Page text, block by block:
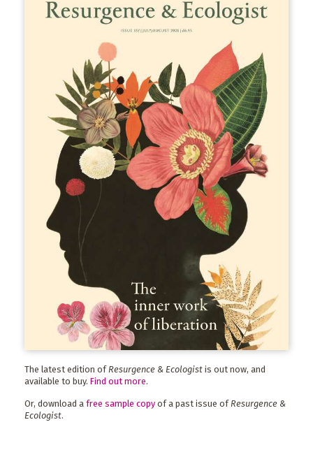
The latest edition ofResurgence & Ecologist is out now, and
available to buy. Find out more.
Or, download a free sample copy of a past issue ofResurgence &
Ecologist.